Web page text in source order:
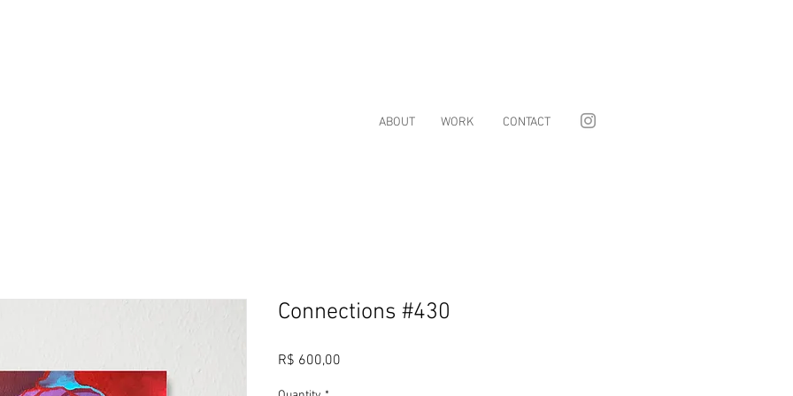
ABOUT WORK CONTACT
Connections #430
R$ 600,00